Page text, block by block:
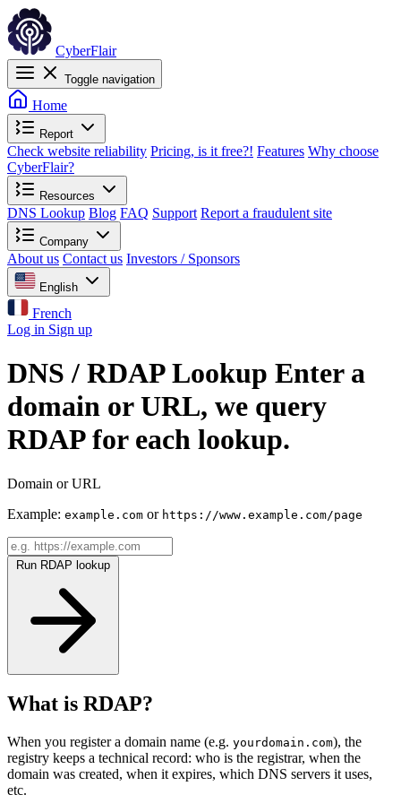
CyberFlair
Toggle navigation
Home
Report
Check website reliability Pricing, is it free?! Features Why choose
CyberFlair?
Resources
DNS Lookup Blog FAQ Support Report a fraudulent site
Company
About us Contact us Investors / Sponsors
English
French
Log in Sign up
DNS / RDAP Lookup Enter a
domain or URL, we query
RDAP for each lookup.
Domain or URL
Example: example.com or https://www.example.com/page
Run RDAP lookup
What is RDAP?
When you register a domain name (e.g. yourdomain.com), the
registry keeps a technical record: who is the registrar, when the
domain was created, when it expires, which DNS servers it uses,
etc.